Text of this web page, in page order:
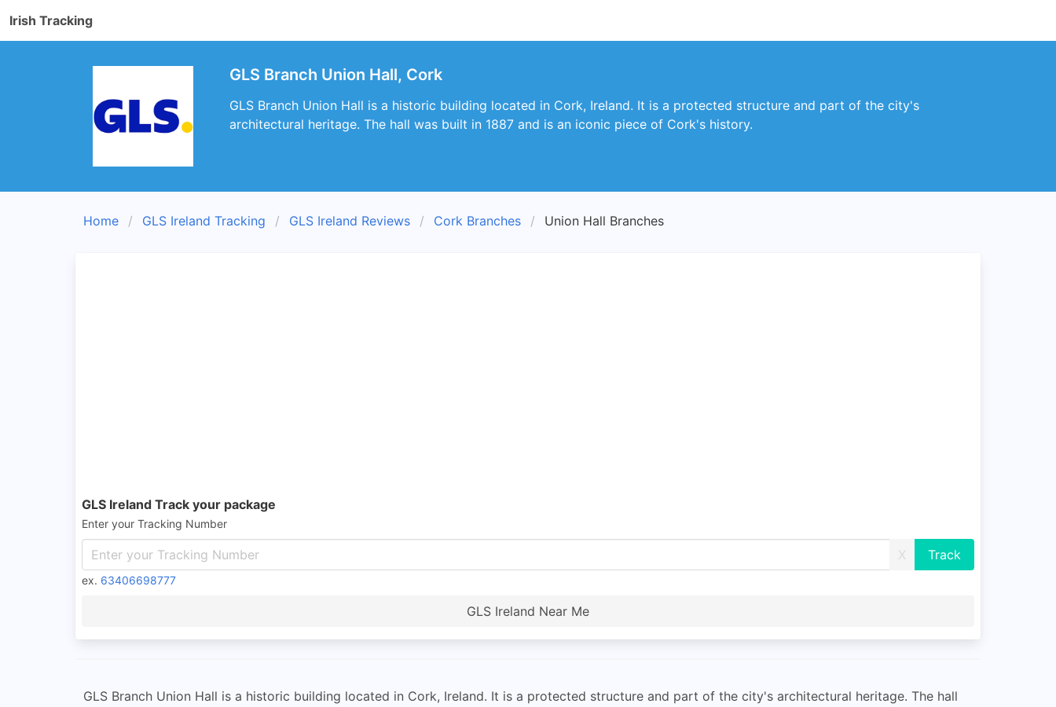
Irish Tracking
GLS Branch Union Hall, Cork
GLS Branch Union Hall is a historic building located in Cork, Ireland. It is a protected structure and part of the city's
architectural heritage. The hall was built in 1887 and is an iconic piece of Cork's history.
Home GLS Ireland Tracking GLS Ireland Reviews Cork Branches Union Hall Branches
GLS Ireland Track your package
Enter your Tracking Number
X
ex. 63406698777
GLS Ireland Near Me
GLS Branch Union Hall is a historic building located in Cork, Ireland. It is a protected structure and part of the city's architectural heritage. The hall